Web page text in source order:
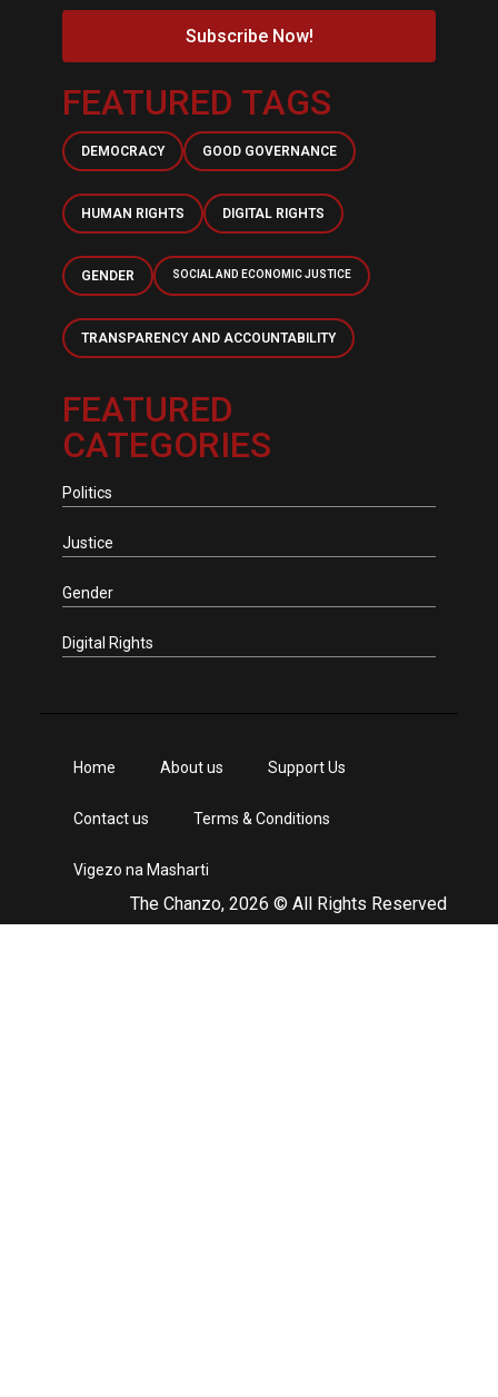
Subscribe Now!
FEATURED TAGS
DEMOCRACY GOOD GOVERNANCE
HUMAN RIGHTS DIGITAL RIGHTS
GENDER SOCIAL AND ECONOMIC JUSTICE
TRANSPARENCY AND ACCOUNTABILITY
FEATURED
CATEGORIES
Politics
Justice
Gender
Digital Rights
The Chanzo, 2026 © All Rights Reserved
Home About us Support Us
Contact us Terms & Conditions
Vigezo na Masharti